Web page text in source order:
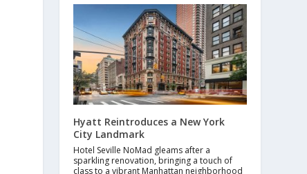
Hyatt Reintroduces a New York
City Landmark
Hotel Seville NoMad gleams after a
sparkling renovation, bringing a touch of
class to a vibrant Manhattan neighborhood